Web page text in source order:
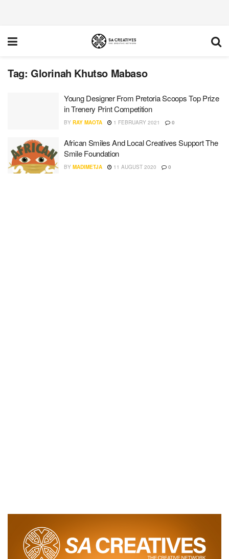
Tag: Glorinah Khutso Mabaso
Young Designer From Pretoria Scoops Top Prize
in Trenery Print Competition
BY RAY MAOTA 1 FEBRUARY 2021 0
African Smiles And Local Creatives Support The
Smile Foundation
BY MADIMETJA 11 AUGUST 2020 0